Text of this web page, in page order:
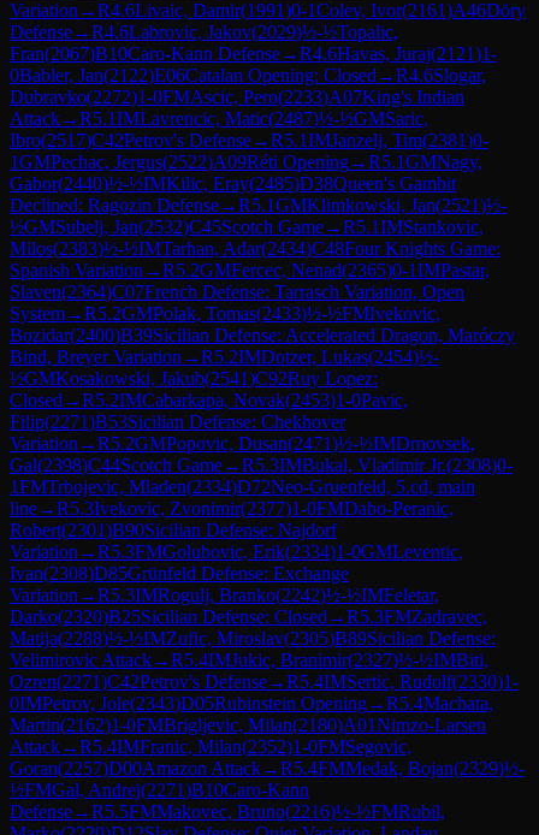
Variation →R4.6Livaic, Damir(1991)0-1Colev, Ivor(2161)A46Döry
Defense→R4.6Labrovic, Jakov(2029)½-½Topalic,
Fran(2067)B10Caro-Kann Defense→R4.6Havas, Juraj(2121)1-
0Babler, Jan(2122)E06Catalan Opening: Closed →R4.6Slogar,
Dubravko(2272)1-0FMAscic, Pero(2233)A07King's Indian
Attack→R5.1IMLavrencic, Matic(2487)½-½GMSaric,
Ibro(2517)C42Petrov's Defense→R5.1IMJanzelj, Tim(2381)0-
1GMPechac, Jergus(2522)A09Réti Opening→R5.1GMNagy,
Gabor(2440)½-½IMKilic, Eray(2485)D38Queen's Gambit
Declined: Ragozin Defense→R5.1GMKlimkowski, Jan(2521)½-
½GMSubelj, Jan(2532)C45Scotch Game→R5.1IMStankovic,
Milos(2383)½-½IMTarhan, Adar(2434)C48Four Knights Game:
Spanish Variation →R5.2GMFercec, Nenad(2365)0-1IMPastar,
Slaven(2364)C07French Defense: Tarrasch Variation, Open
System→R5.2GMPolak, Tomas(2433)½-½FMIvekovic,
Bozidar(2400)B39Sicilian Defense: Accelerated Dragon, Maróczy
Bind, Breyer Variation →R5.2IMDotzer, Lukas(2454)½-
½GMKosakowski, Jakub(2541)C92Ruy Lopez:
Closed →R5.2IMCabarkapa, Novak(2453)1-0Pavic,
Filip(2271)B53Sicilian Defense: Chekhover
Variation →R5.2GMPopovic, Dusan(2471)½-½IMDrnovsek,
Gal(2398)C44Scotch Game→R5.3IMBukal, Vladimir Jr.(2308)0-
1FMTrbojevic, Mladen(2334)D72Neo-Gruenfeld, 5.cd, main
line→R5.3Ivekovic, Zvonimir(2377)1-0FMDabo-Peranic,
Robert(2301)B90Sicilian Defense: Najdorf
Variation →R5.3FMGolubovic, Erik(2334)1-0GMLeventic,
Ivan(2308)D85Grünfeld Defense: Exchange
Variation →R5.3IMRogulj, Branko(2242)½-½IMFeletar,
Darko(2320)B25Sicilian Defense: Closed →R5.3FMZadravec,
Matija(2288)½-½IMZufic, Miroslav(2305)B89Sicilian Defense:
Velimirovic Attack→R5.4IMJukic, Branimir(2327)½-½IMBiti,
Ozren(2271)C42Petrov's Defense→R5.4IMSertic, Rudolf(2330)1-
0IMPetrov, Jole(2343)D05Rubinstein Opening→R5.4Machata,
Martin(2162)1-0FMBrigljevic, Milan(2180)A01Nimzo-Larsen
Attack→R5.4IMFranic, Milan(2352)1-0FMSegovic,
Goran(2257)D00Amazon Attack→R5.4FMMedak, Bojan(2329)½-
½FMGal, Andrej(2271)B10Caro-Kann
Defense→R5.5FMMakovec, Bruno(2216)½-½FMRubil,